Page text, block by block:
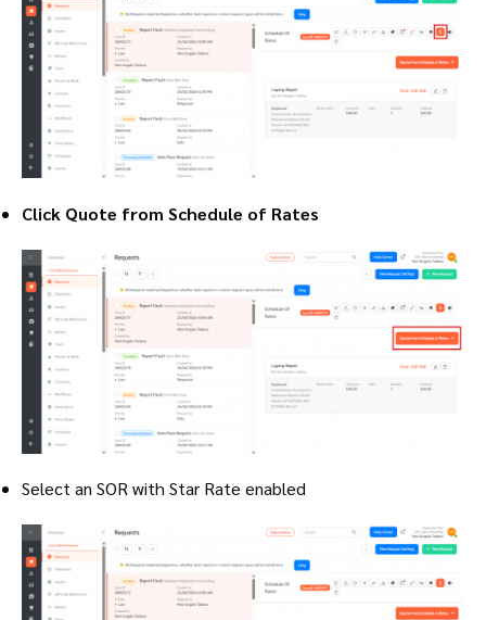
Click Quote from Schedule of Rates
Select an SOR with Star Rate enabled